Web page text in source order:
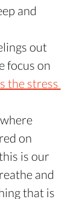
and
out
focus on
the stress
on
is our
and
that is